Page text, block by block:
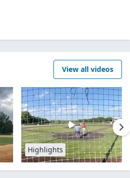
View all videos
Highlights